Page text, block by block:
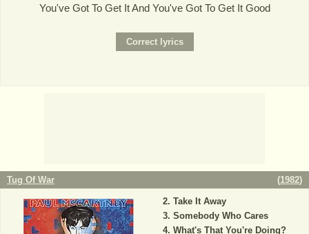
You've Got To Get It And You've Got To Get It Good
Tug Of War (1982)
Take It Away
Somebody Who Cares
What's That You're Doing?